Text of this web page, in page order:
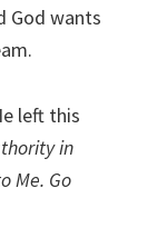
God wants
left this
in
Me. Go